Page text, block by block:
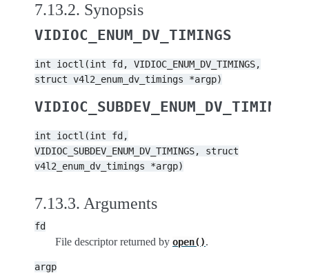
7.13.2. Synopsis
VIDIOC_ENUM_DV_TIMINGS
int ioctl(int fd,
VIDIOC_ENUM_DV_TIMINGS,
struct v4l2_enum_dv_timings *argp)
VIDIOC_SUBDEV_ENUM_DV_TIMINGS
int ioctl(int
fd,
VIDIOC_SUBDEV_ENUM_DV_TIMINGS,
struct
v4l2_enum_dv_timings
*argp)
7.13.3. Arguments
fd
File descriptor returned by open().
argp